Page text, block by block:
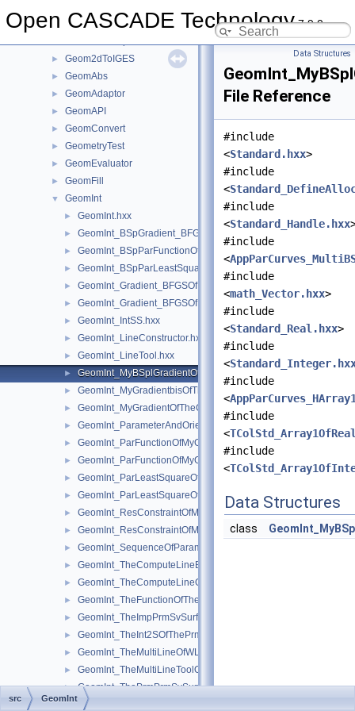
Open CASCADE Technology7.9.0
Geom2dInt
► Geom2dToIGES
► GeomAbs
► GeomAdaptor
► GeomAPI
► GeomConvert
► GeometryTest
► GeomEvaluator
► GeomFill
▼ GeomInt
► GeomInt.hxx
►
►
►
►
►
► GeomInt_IntSS.hxx
► GeomInt_LineConstructor.hxx
► GeomInt_LineTool.hxx
► GeomInt_MyBSplGradientOfTheComputeLineOfWLApprox.hxx
► GeomInt_MyGradientbisOfTheComputeLineOfWLApprox.hxx
► GeomInt_MyGradientOfTheComputeLineBezierOfWLApprox.hxx
► GeomInt_ParameterAndOrientation.hxx
►
►
►
►
►
►
► GeomInt_SequenceOfParameterAndOrientation.hxx
► GeomInt_TheComputeLineBezierOfWLApprox.hxx
► GeomInt_TheComputeLineOfWLApprox.hxx
►
► GeomInt_TheImpPrmSvSurfacesOfWLApprox.hxx
► GeomInt_TheInt2SOfThePrmPrmSvSurfacesOfWLApprox.hxx
► GeomInt_TheMultiLineOfWLApprox.hxx
► GeomInt_TheMultiLineToolOfWLApprox.hxx
► GeomInt_ThePrmPrmSvSurfacesOfWLApprox.hxx
►
Data Structures
File Reference
#include
<Standard.hxx>
#include
<
#include
<Standard_Handle.hxx
#include
<
#include
<math_Vector.hxx>
#include
<Standard_Real.hxx>
#include
<
#include
<
#include
<
#include
<
Data Structures
class
src GeomInt